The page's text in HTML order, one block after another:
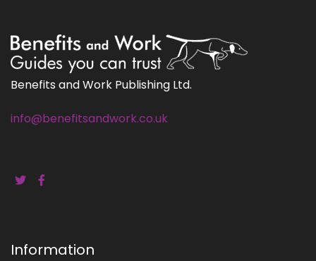
Benefits and Work Publishing Ltd.
info@benefitsandwork.co.uk
Information